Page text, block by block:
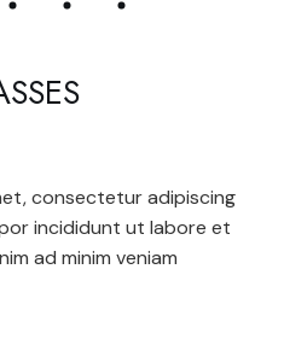
consectetur adipiscing
incididunt ut labore et
ad minim veniam